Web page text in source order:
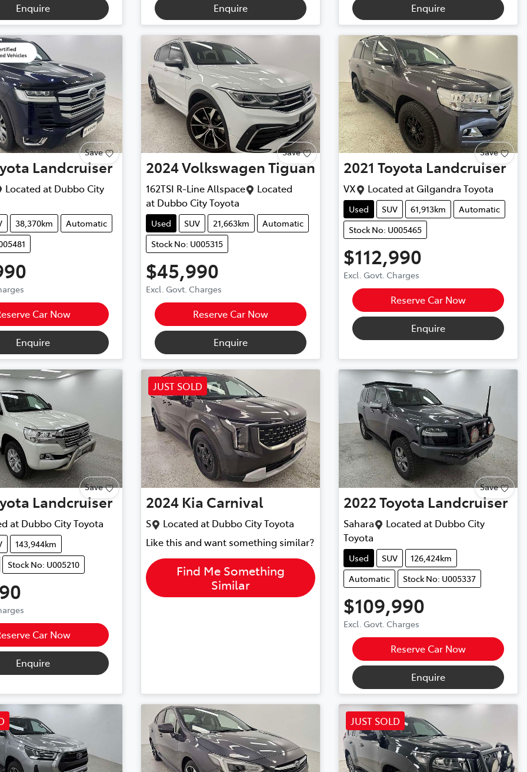
Enquire Enquire Enquire
Save
Landcruiser
Located at Dubbo City
38,370km
Automatic
Car Now
Enquire
Save
2024VolkswagenTiguan
162TSI R-Line Allspace
Located
at Dubbo City Toyota
Used SUV 21,663km
Automatic
Stock No: U005315
$45,990
Excl. Govt. Charges
Reserve Car Now
Enquire
Save
2021 Toyota Landcruiser
VX Located at Gilgandra Toyota
Used SUV 61,913km
Automatic
Stock No: U005465
$112,990
Excl. Govt. Charges
Reserve Car Now
Enquire
Save
Landcruiser
at Dubbo City Toyota
143,944km
Stock No: U005210
Car Now
Enquire
JUST SOLD
2024 Kia Carnival
S Located at Dubbo City Toyota
Like this and want something similar?
Find Me Something
Similar
Save
2022Toyota Landcruiser
Sahara Located at Dubbo City
Toyota
Used SUV
126,424km
Automatic
Stock No: U005337
$109,990
Excl. Govt. Charges
Reserve Car Now
Enquire
JUST SOLD